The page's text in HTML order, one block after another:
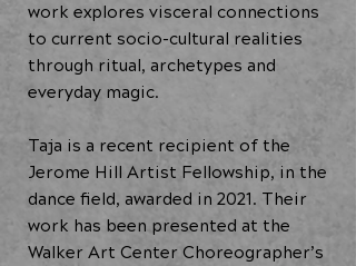
work explores visceral connections
to current socio-cultural realities
through ritual, archetypes and
everyday magic.
Taja is a recent recipient of the
Jerome Hill Artist Fellowship, in the
dance field, awarded in 2021. Their
work has been presented at the
Walker Art Center Choreographer’s